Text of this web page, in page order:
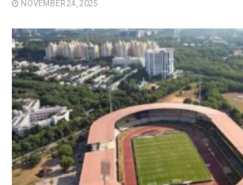
NOVEMBER 24, 2025